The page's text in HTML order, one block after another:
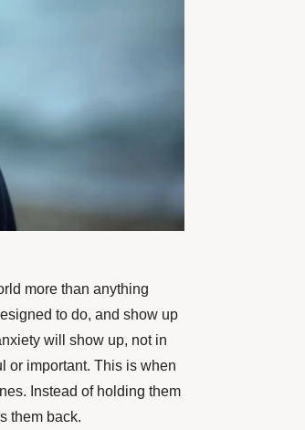
more than anything
to do, and show up
will show up, not in
or important. This is when
Instead of holding them
them back.